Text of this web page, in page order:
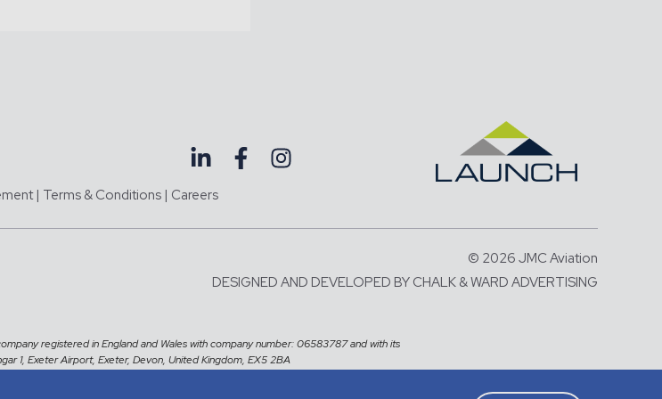
| Terms & Conditions | Careers
© 2026 JMC Aviation
DESIGNED AND DEVELOPED BY CHALK & WARD ADVERTISING
registered in England and Wales with company number: 06583787 and with its
1, Exeter Airport, Exeter, Devon, United Kingdom, EX5 2BA